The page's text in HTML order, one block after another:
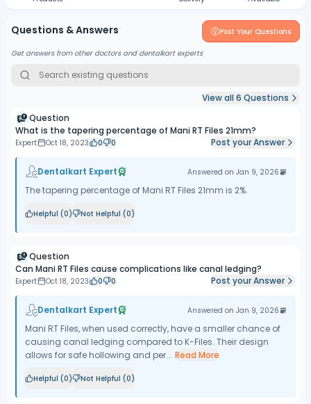
Questions & Answers Post Your Questions
Get answers from other doctors and dentalkart experts
View all6 Questions
Question
What is the tapering percentage of Mani RT Files 21mm?
Expert Oct 18, 2023 0 0 Post your Answer
Dentalkart Expert Answered on Jan 9, 2026
The tapering percentage of Mani RT Files 21mm is 2%.
Helpful (0) Not Helpful (0)
Question
Can Mani RT Files cause complications like canal ledging?
Expert Oct 18, 2023 0 0 Post your Answer
Dentalkart Expert Answered on Jan 9, 2026
Mani RT Files, when used correctly, have a smaller chance of
causing canal ledging compared to K-Files. Their design
allows for safe hollowing and per... Read More
Helpful (0) Not Helpful (0)